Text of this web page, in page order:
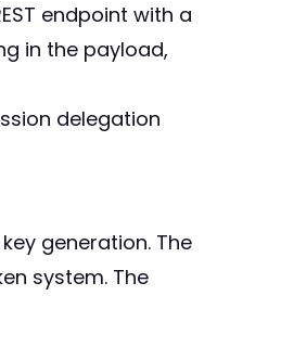
endpoint with a
in the payload,
delegation
generation. The
system. The